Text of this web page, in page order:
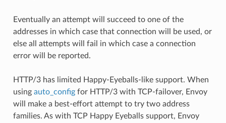
Eventually an attempt will succeed to one of the
addresses in which case that connection will be used, or
else all attempts will fail in which case a connection
error will be reported.
HTTP/3 has limited Happy-Eyeballs-like support. When
using auto_configfor HTTP/3 with TCP-failover, Envoy
will make a best-effort attempt to try two address
families. As with TCP Happy Eyeballs support, Envoy